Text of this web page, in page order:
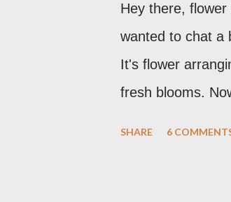
Hey there,
wanted to chat a
It's flower
fresh blooms.
SHARE 6